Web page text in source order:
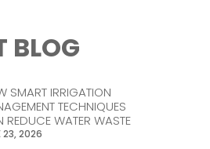
BLOG
SMART IRRIGATION
TECHNIQUES
REDUCE WATER WASTE
23, 2026